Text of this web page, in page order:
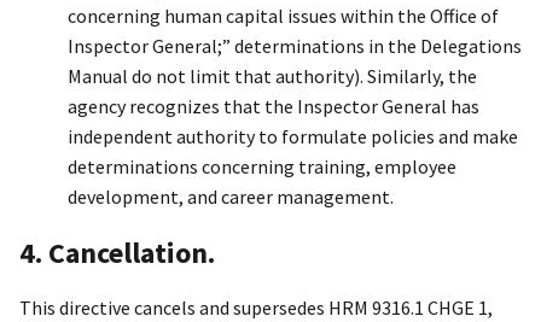
concerning human capital issues within the Office of
Inspector General;” determinations in the Delegations
Manual do not limit that authority). Similarly, the
agency recognizes that the Inspector General has
independent authority to formulate policies and make
determinations concerning training, employee
development, and career management.
4. Cancellation.
This directive cancels and supersedes HRM 9316.1 CHGE 1,